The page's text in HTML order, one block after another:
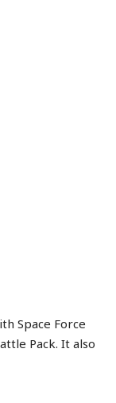
Space Force
Pack. It also